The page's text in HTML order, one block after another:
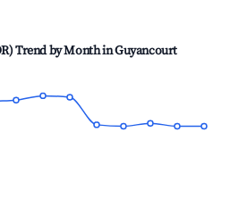
Trend by Month inGuyancourt